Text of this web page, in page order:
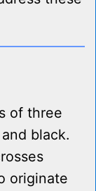
of three
black.
originate